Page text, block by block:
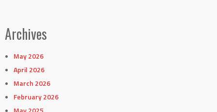
Archives
May 2026
April 2026
March 2026
February 2026